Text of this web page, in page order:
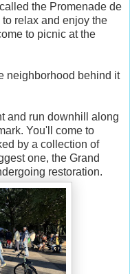
the Promenade de
to relax and enjoy the
to picnic at the
neighborhood behind it
and run downhill along
You'll come to
by a collection of
one, the Grand
restoration.